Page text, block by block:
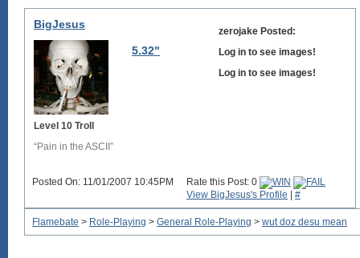
BigJesus
5.32"
Level 10 Troll
“Pain in the ASCII”
zerojake Posted:
Log in to see images!
Log in to see images!
Posted On: 11/01/2007 10:45PM
Rate this Post: 0
View BigJesus's Profile
#
Flamebate > Role-Playing > General Role-Playing > wut doz desu mean